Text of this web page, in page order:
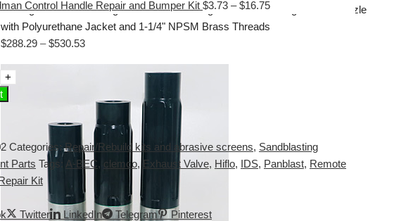
Tungsten Carbide Long Venturi Nozzle
with Polyurethane Jacket and 1-1/4" NPSM Brass Threads
$288.29 – $530.53
Control Handle Repair and Bumper Kit $3.73 – $16.75
Categories:Repair/Rebuild kits and abrasive screens, Sandblasting
Parts Tags: A-BEC, clemco,Exhaust Valve, Hiflo, IDS, Panblast, Remote
Kit
Twitter LinkedIn Telegram Pinterest